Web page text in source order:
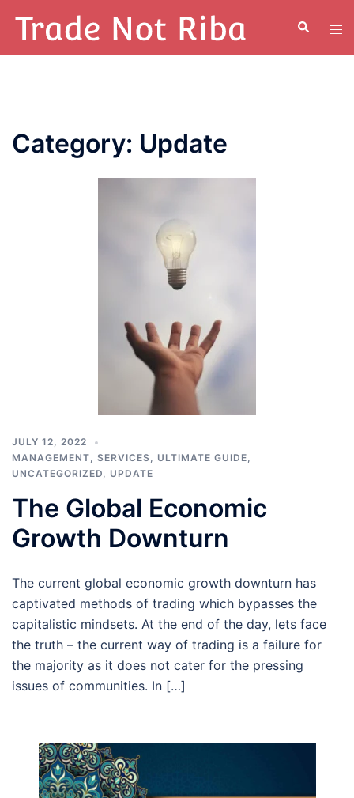
Category: Update
JULY 12, 2022
MANAGEMENT, SERVICES, ULTIMATE GUIDE,
UNCATEGORIZED, UPDATE
The Global Economic
Growth Downturn
The current global economic growth downturn has
captivated methods of trading which bypasses the
capitalistic mindsets. At the end of the day, lets face
the truth – the current way of trading is a failure for
the majority as it does not cater for the pressing
issues of communities. In […]